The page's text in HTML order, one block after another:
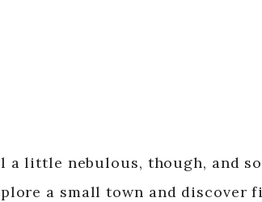
a little nebulous, though, and
a small town and discover